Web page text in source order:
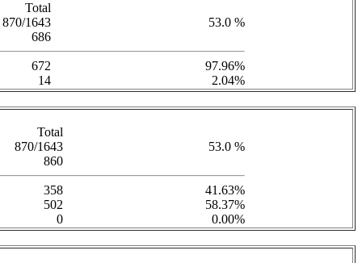
Total
870/1643
53.0 %
686
672
97.96%
14 2.04%
Total
870/1643
53.0 %
860
358
41.63%
502
58.37%
0 0.00%